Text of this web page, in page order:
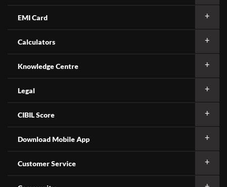
EMI Card
Calculators
Knowledge Centre
Legal
CIBIL Score
Download Mobile App
Customer Service